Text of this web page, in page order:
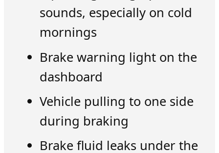
sounds, especially on cold
mornings
Brake warning light on the
dashboard
Vehicle pulling to one side
during braking
Brake fluid leaks under the